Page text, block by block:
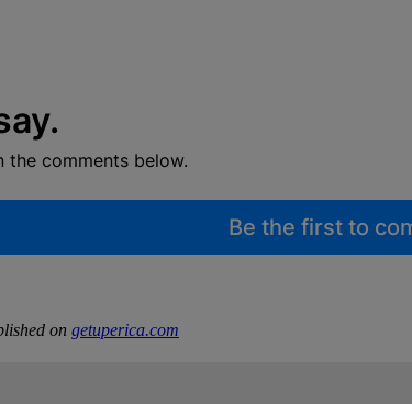
the comments below.
Be the first to
on getuperica.com